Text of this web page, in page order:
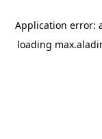
Application error:
loading